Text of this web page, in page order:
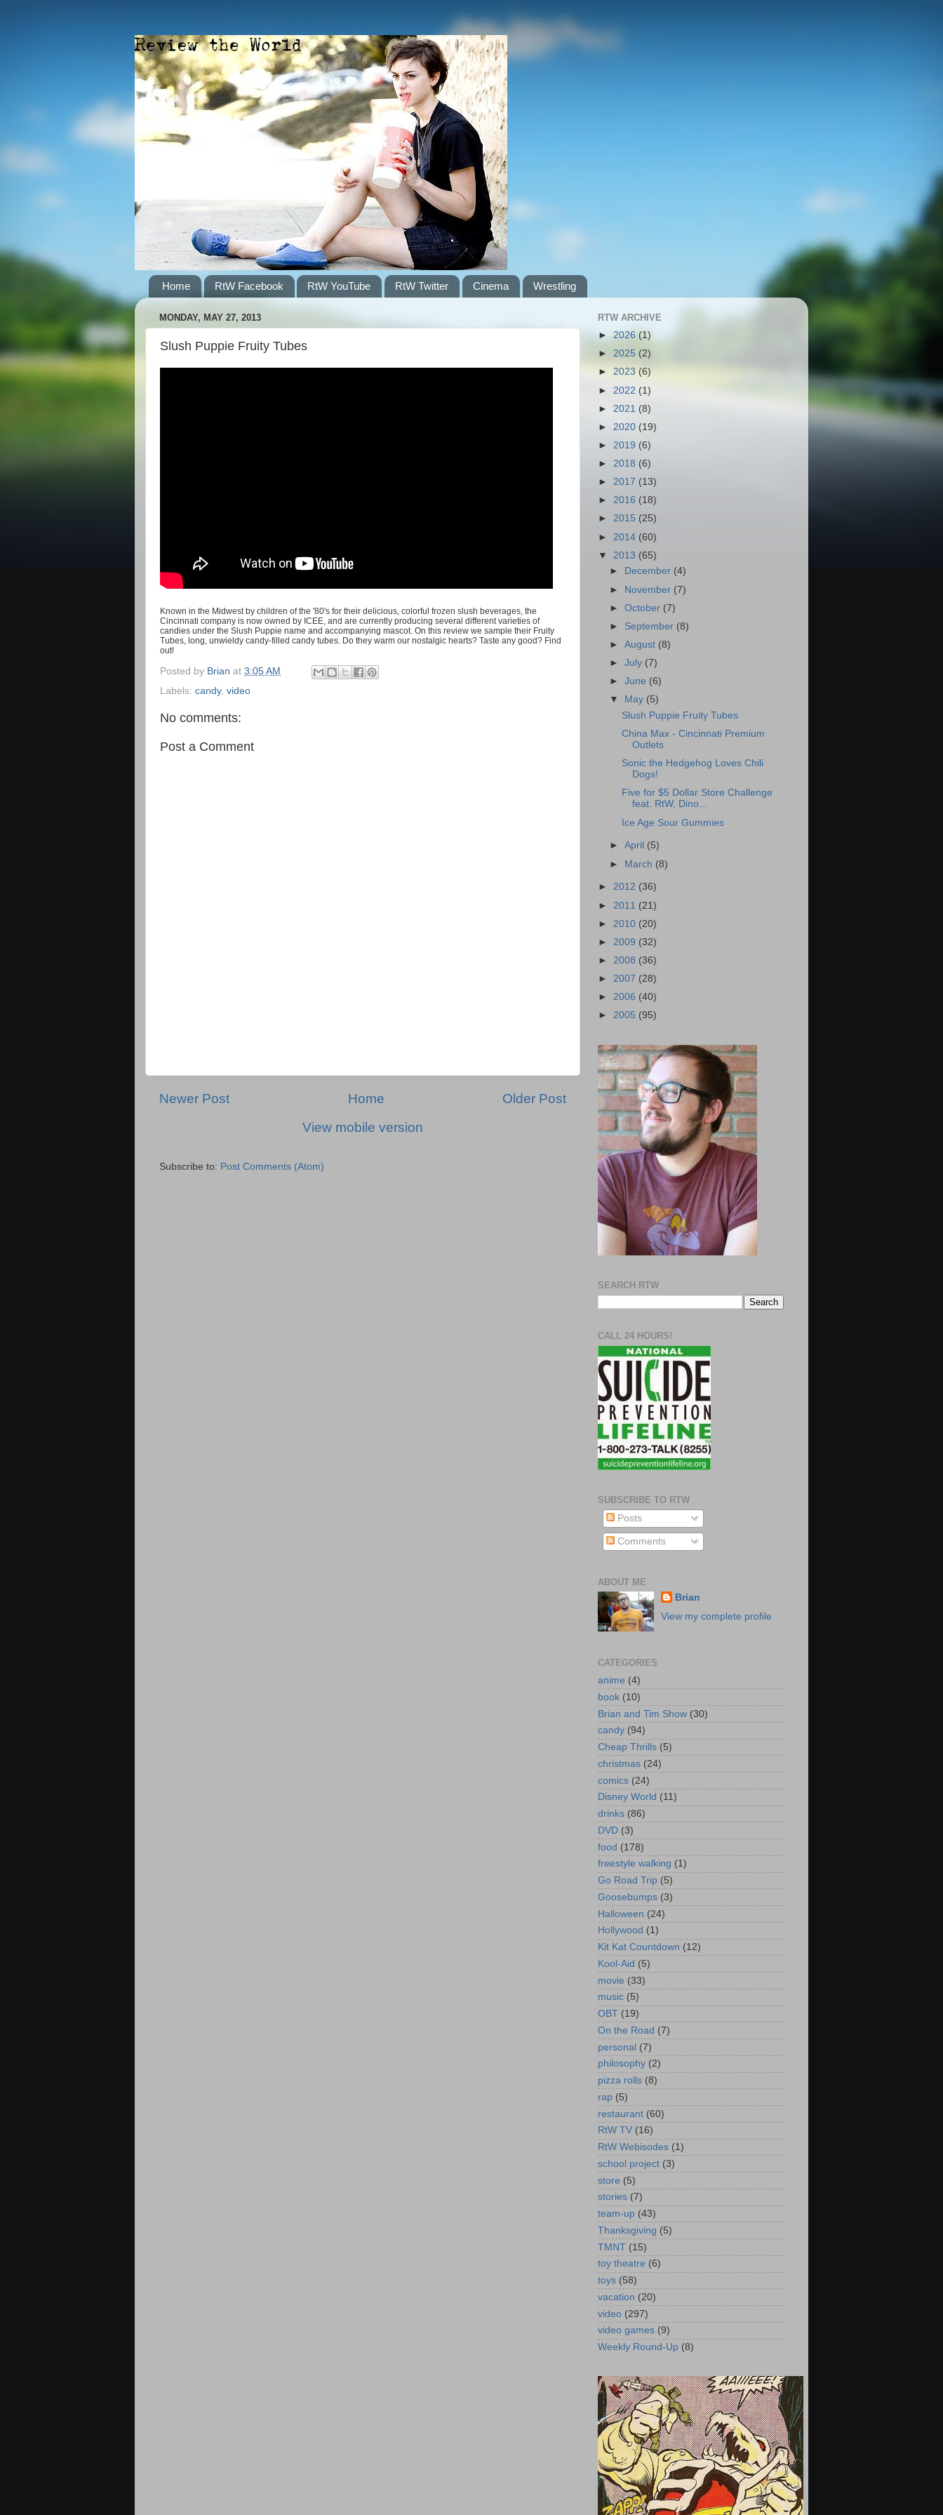
Home RtW Facebook RtW YouTube RtW Twitter Cinema Wrestling
MONDAY, MAY 27, 2013
Slush Puppie Fruity Tubes
Known in the Midwest by children of the '80's for their delicious, colorful frozen slush beverages, the
Cincinnati company is now owned by ICEE, and are currently producing several different varieties of
candies under the Slush Puppie name and accompanying mascot. On this review we sample their Fruity
Tubes, long, unwieldy candy-filled candy tubes. Do they warm our nostalgic hearts? Taste any good? Find
out!
Posted by Brian at 3:05 AM
Labels: candy, video
No comments:
Post a Comment
Newer Post Older Post
Home
View mobile version
Subscribe to: Post Comments (Atom)
RTW ARCHIVE
► 2026 (1)
► 2025 (2)
► 2023 (6)
► 2022 (1)
► 2021 (8)
► 2020 (19)
► 2019 (6)
► 2018 (6)
► 2017 (13)
► 2016 (18)
► 2015 (25)
► 2014 (60)
▼ 2013 (65)
►
December (4)
► November (7)
►October (7)
► September (8)
►August (8)
►July (7)
►June (6)
▼
May (5)
Slush Puppie Fruity Tubes
China Max - Cincinnati Premium
Outlets
Sonic the Hedgehog Loves Chili
Dogs!
Five for $5 Dollar Store Challenge
feat. RtW, Dino...
Ice Age Sour Gummies
►April (5)
► March (8)
► 2012 (36)
► 2011 (21)
► 2010 (20)
► 2009 (32)
► 2008 (36)
► 2007 (28)
► 2006 (40)
► 2005 (95)
SEARCH RTW
CALL 24 HOURS!
SUBSCRIBE TO RTW
Posts
Comments
ABOUT ME
Brian
View my complete profile
CATEGORIES
anime (4)
book (10)
Brian and Tim Show (30)
candy (94)
Cheap Thrills (5)
christmas (24)
comics (24)
Disney World (11)
drinks (86)
DVD (3)
food (178)
freestyle walking (1)
Go Road Trip (5)
Goosebumps (3)
Halloween (24)
Hollywood (1)
Kit Kat Countdown (12)
Kool-Aid (5)
movie (33)
music (5)
OBT (19)
On the Road (7)
personal (7)
philosophy (2)
pizza rolls (8)
rap (5)
restaurant (60)
RtW TV (16)
RtW Webisodes (1)
school project (3)
store (5)
stories (7)
team-up (43)
Thanksgiving (5)
TMNT (15)
toy theatre (6)
toys (58)
vacation (20)
video (297)
video games (9)
Weekly Round-Up (8)